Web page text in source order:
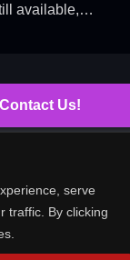
serve
traffic. By clicking
available,…
Contact Us!